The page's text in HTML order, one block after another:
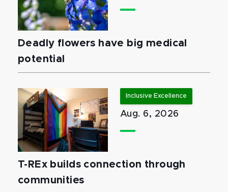
Deadly flowers have big medical
potential
Inclusive Excellence
Aug. 6, 2026
T-REx builds connection through
communities